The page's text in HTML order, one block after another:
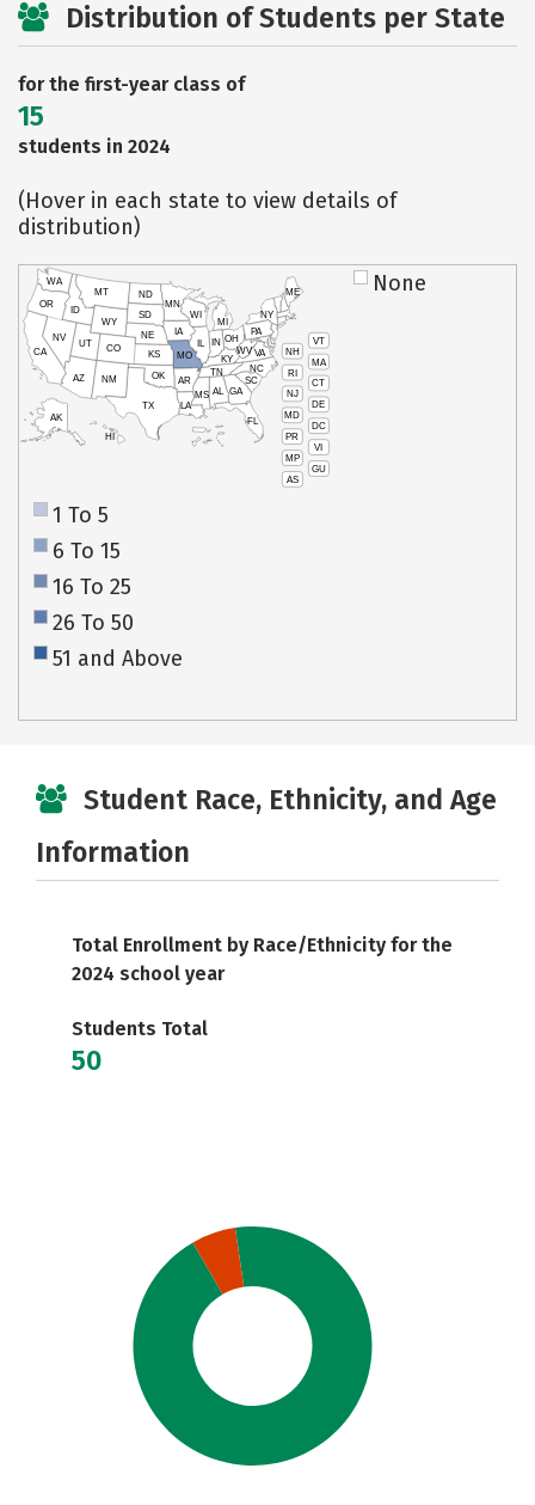
Distribution of Students per State
for the first-year class of
15
students in 2024
(Hover in each state to view details of
distribution)
VT
NH
MA
RI
CT
NJ
DE
MD
DC
PR
VI
MP
GU
AS
HI
AK
CA
NV
OR
WA
ID
MT
WY
UT
AZ
CO
NM
TX
OK
KS
NE
SD
ND
MN
IA
WI
IL
MO
AR
LA
MS AL
TN
KY
IN
MI
OH
PA
NY
ME
WVVA
NC
SC
GA
FL
None
1 To 5
6 To 15
16 To 25
26 To 50
51 and Above
Student Race, Ethnicity, and Age
Information
Total Enrollment by Race/Ethnicity for the
2024 school year
Students Total
50